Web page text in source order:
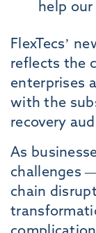
help
FlexTecs’
reflects the
enterprises
with the
recovery
As
challenges
chain